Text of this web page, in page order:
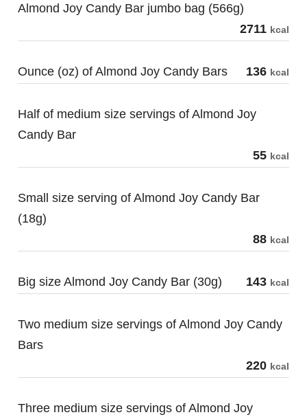
Almond Joy Candy Bar jumbo bag (566g)
2711 kcal
Ounce (oz) of Almond Joy Candy Bars 136 kcal
Half of medium size servings of Almond Joy
Candy Bar
55 kcal
Small size serving of Almond Joy Candy Bar
(18g)
88 kcal
Big size Almond Joy Candy Bar (30g) 143 kcal
Two medium size servings of Almond Joy Candy
Bars
220 kcal
Three medium size servings of Almond Joy